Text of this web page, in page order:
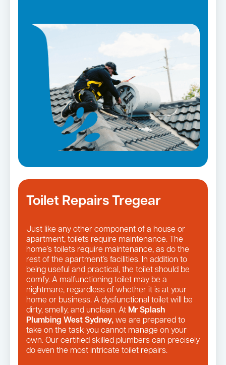
Toilet Repairs Tregear
Just like any other component of a house or
apartment, toilets require maintenance. The
home’s toilets require maintenance, as do the
rest of the apartment’s facilities. In addition to
being useful and practical, the toilet should be
comfy. A malfunctioning toilet may be a
nightmare, regardless of whether it is at your
home or business. A dysfunctional toilet will be
dirty, smelly, and unclean. At Mr Splash
Plumbing West Sydney, we are prepared to
take on the task you cannot manage on your
own. Our certified skilled plumbers can precisely
do even the most intricate toilet repairs.